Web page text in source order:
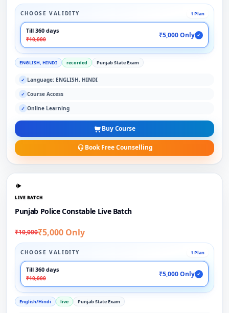
CHOOSE VALIDITY 1 Plan
Till 360 days
₹10,000
₹5,000 Only ✓
ENGLISH, HINDI recorded Punjab State Exam
✓ Language: ENGLISH, HINDI
✓ Course Access
✓ Online Learning
Buy Course
Book Free Counselling
LIVE BATCH
Punjab Police Constable Live Batch
₹10,000₹5,000 Only
CHOOSE VALIDITY 1 Plan
Till 360 days
₹10,000
₹5,000 Only ✓
English/Hindi live Punjab State Exam